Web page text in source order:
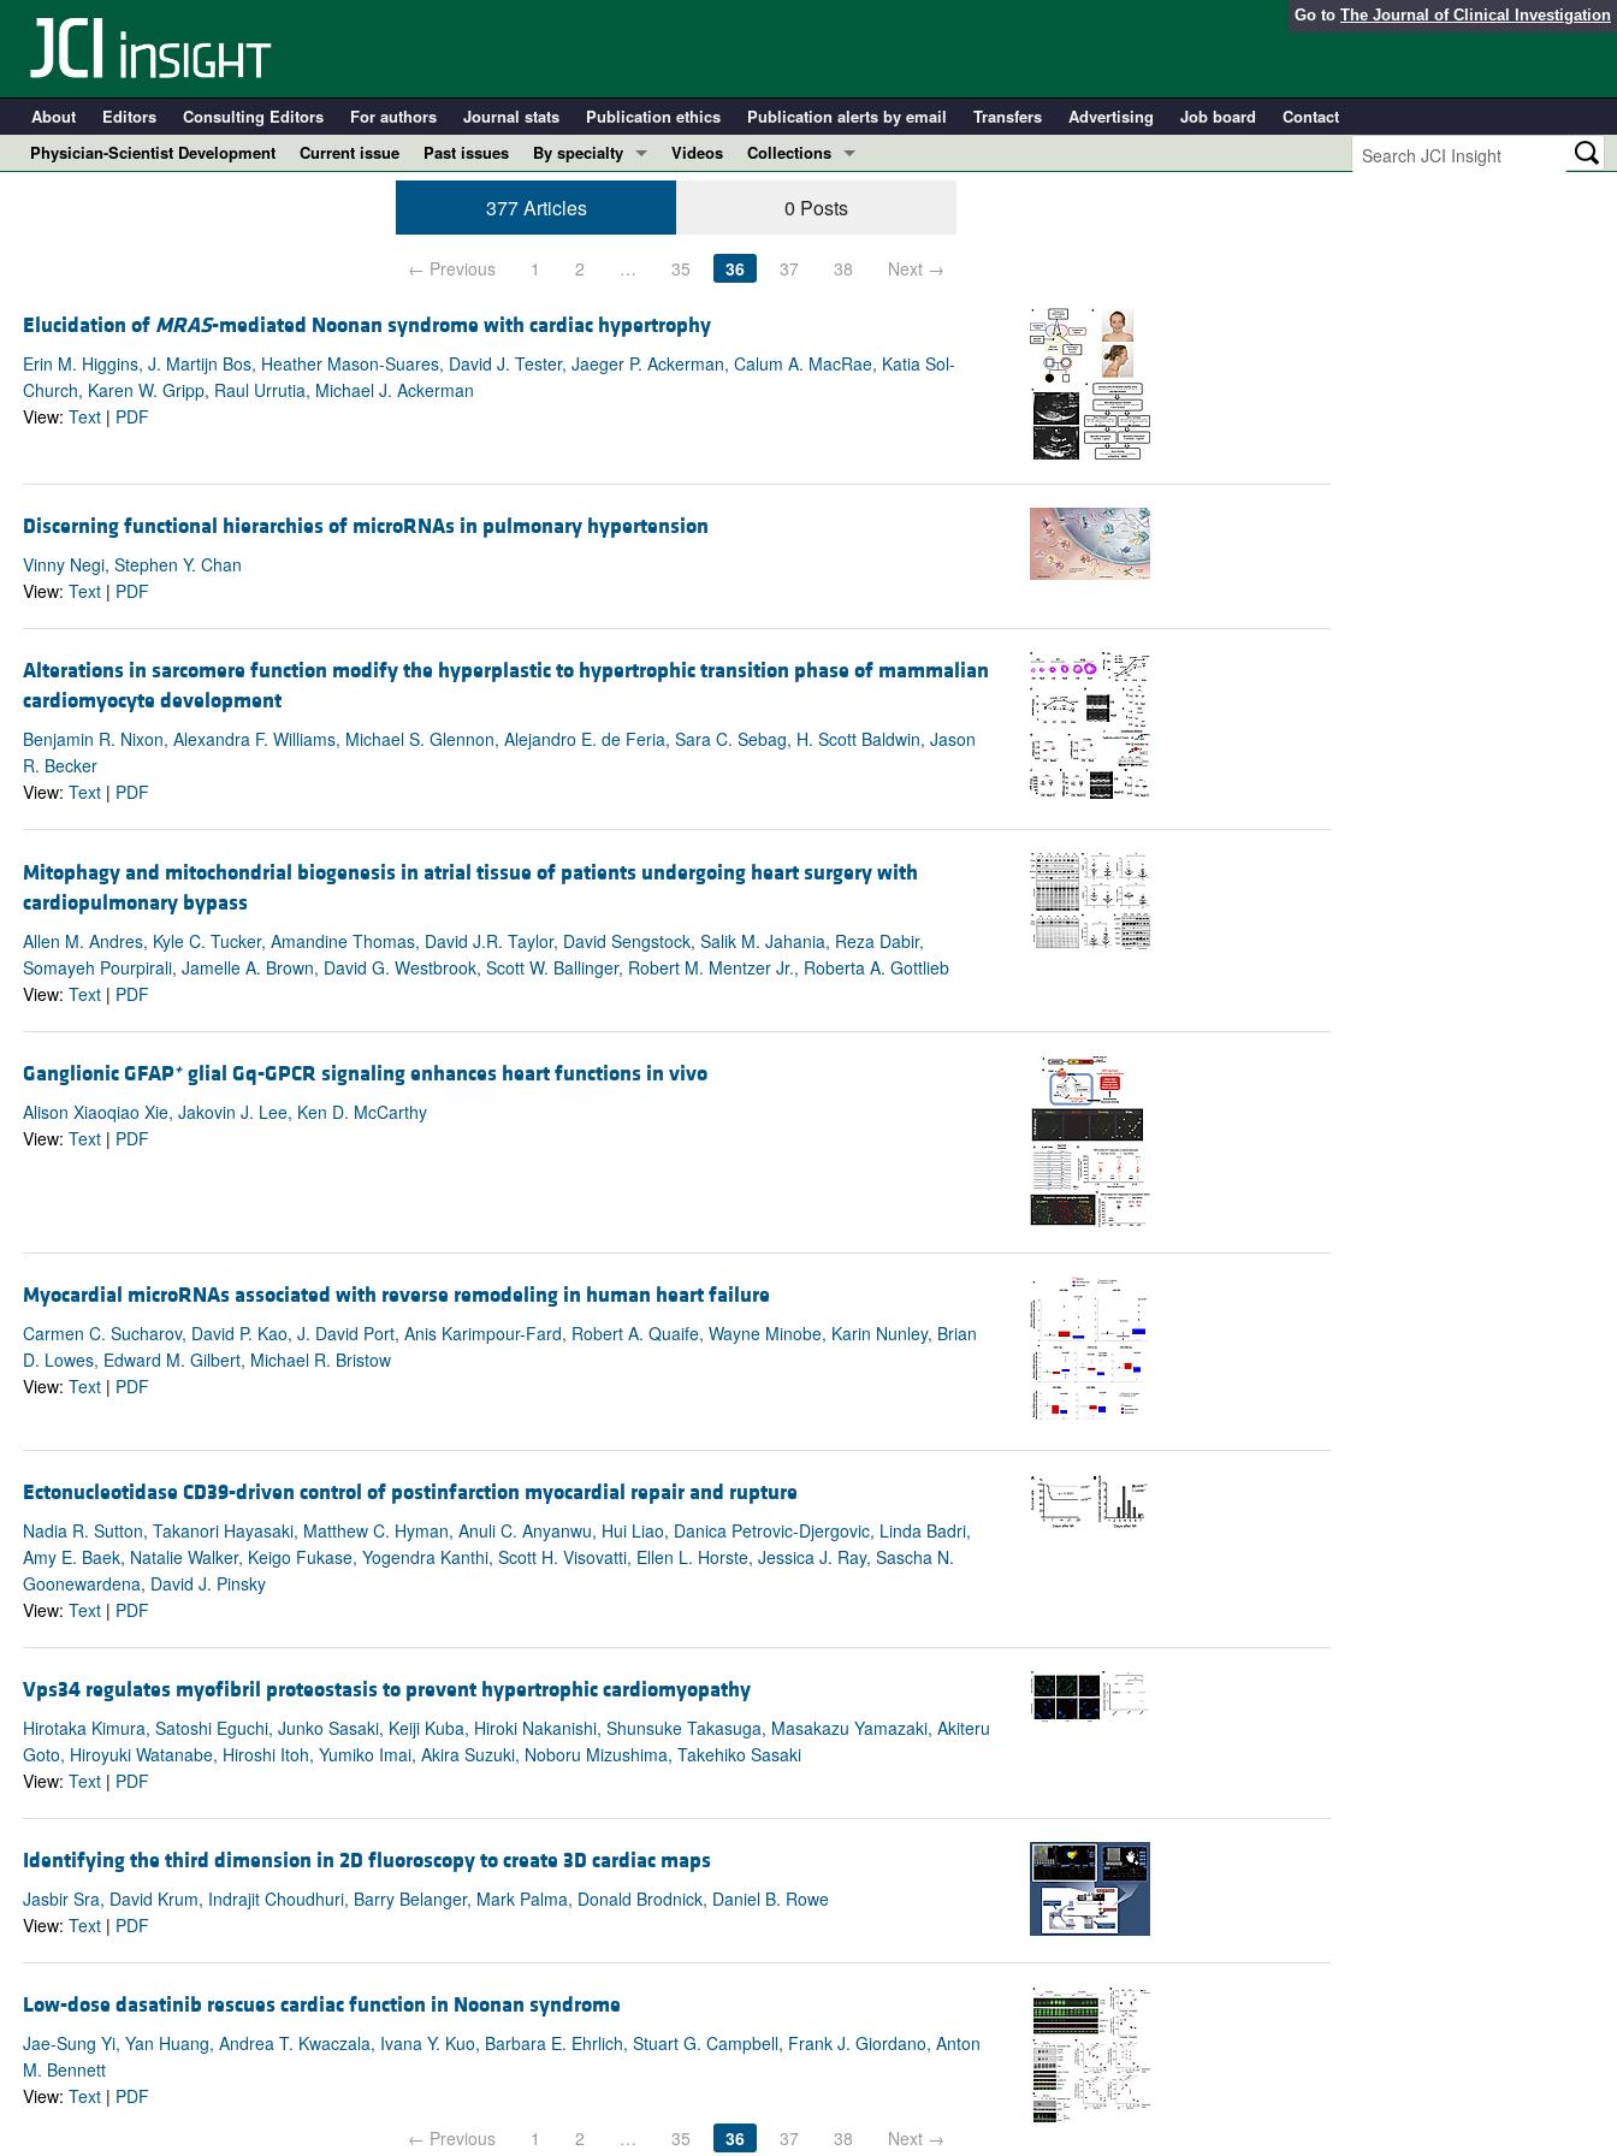
Go to The Journal of Clinical Investigation
About Editors Consulting Editors For authors Journal stats Publication ethics Publication alerts by email Transfers Advertising Job board
Contact
Physician-Scientist Development
Current issue Past issues
By specialty
COVID-19
Immunology
Nephrology
Oncology
Videos
Collections
Clinical Research and Public Health
Perspectives
377 Articles 0 Posts
← Previous 1 2 … 35 36 37 38 Next →
Elucidation of MRAS-mediated Noonan syndrome with cardiac hypertrophy
Erin M. Higgins, J. Martijn Bos, Heather Mason-Suares, David J. Tester, Jaeger P. Ackerman, Calum A. MacRae, Katia Sol-
Church, Karen W. Gripp, Raul Urrutia, Michael J. Ackerman
View: Text| PDF
Discerning functional hierarchies of microRNAs in pulmonary hypertension
Vinny Negi, Stephen Y. Chan
View: Text| PDF
Alterations in sarcomere function modify the hyperplastic to hypertrophic transition phase of mammalian
cardiomyocyte development
Benjamin R. Nixon, Alexandra F. Williams, Michael S. Glennon, Alejandro E. de Feria, Sara C. Sebag, H. Scott Baldwin, Jason
R. Becker
View: Text| PDF
Mitophagy and mitochondrial biogenesis in atrial tissue of patients undergoing heart surgery with
cardiopulmonary bypass
Allen M. Andres, Kyle C. Tucker, Amandine Thomas, David J.R. Taylor, David Sengstock, Salik M. Jahania, Reza Dabir,
Somayeh Pourpirali, Jamelle A. Brown, David G. Westbrook, Scott W. Ballinger, Robert M. Mentzer Jr., Roberta A. Gottlieb
View: Text| PDF
Ganglionic GFAP+glial Gq-GPCR signaling enhances heart functions in vivo
Alison Xiaoqiao Xie, Jakovin J. Lee, Ken D. McCarthy
View: Text| PDF
Myocardial microRNAs associated with reverse remodeling in human heart failure
Carmen C. Sucharov, David P. Kao, J. David Port, Anis Karimpour-Fard, Robert A. Quaife, Wayne Minobe, Karin Nunley, Brian
D. Lowes, Edward M. Gilbert, Michael R. Bristow
View: Text| PDF
Ectonucleotidase CD39-driven control of postinfarction myocardial repair and rupture
Nadia R. Sutton, Takanori Hayasaki, Matthew C. Hyman, Anuli C. Anyanwu, Hui Liao, Danica Petrovic-Djergovic, Linda Badri,
Amy E. Baek, Natalie Walker, Keigo Fukase, Yogendra Kanthi, Scott H. Visovatti, Ellen L. Horste, Jessica J. Ray, Sascha N.
Goonewardena, David J. Pinsky
View: Text| PDF
Vps34 regulates myofibril proteostasis to prevent hypertrophic cardiomyopathy
Hirotaka Kimura, Satoshi Eguchi, Junko Sasaki, Keiji Kuba, Hiroki Nakanishi, Shunsuke Takasuga, Masakazu Yamazaki, Akiteru
Goto, Hiroyuki Watanabe, Hiroshi Itoh, Yumiko Imai, Akira Suzuki, Noboru Mizushima, Takehiko Sasaki
View: Text| PDF
Identifying the third dimension in 2D fluoroscopy to create 3D cardiac maps
Jasbir Sra, David Krum, Indrajit Choudhuri, Barry Belanger, Mark Palma, Donald Brodnick, Daniel B. Rowe
View: Text| PDF
Low-dose dasatinib rescues cardiac function in Noonan syndrome
Jae-Sung Yi, Yan Huang, Andrea T. Kwaczala, Ivana Y. Kuo, Barbara E. Ehrlich, Stuart G. Campbell, Frank J. Giordano, Anton
M. Bennett
View: Text| PDF
← Previous
1 2 … 35 36 37 38 Next →